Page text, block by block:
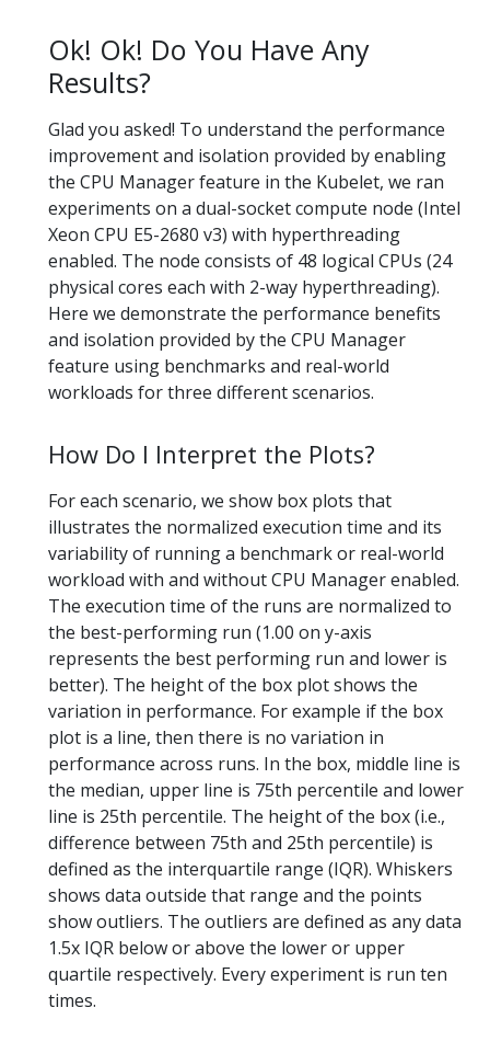
Ok! Ok! Do You Have Any
Results?
Glad you asked! To understand the performance
improvement and isolation provided by enabling
the CPU Manager feature in the Kubelet, we ran
experiments on a dual-socket compute node (Intel
Xeon CPU E5-2680 v3) with hyperthreading
enabled. The node consists of 48 logical CPUs (24
physical cores each with 2-way hyperthreading).
Here we demonstrate the performance benefits
and isolation provided by the CPU Manager
feature using benchmarks and real-world
workloads for three different scenarios.
How Do I Interpret the Plots?
For each scenario, we show box plots that
illustrates the normalized execution time and its
variability of running a benchmark or real-world
workload with and without CPU Manager enabled.
The execution time of the runs are normalized to
the best-performing run (1.00 on y-axis
represents the best performing run and lower is
better). The height of the box plot shows the
variation in performance. For example if the box
plot is a line, then there is no variation in
performance across runs. In the box, middle line is
the median, upper line is 75th percentile and lower
line is 25th percentile. The height of the box (i.e.,
difference between 75th and 25th percentile) is
defined as the interquartile range (IQR). Whiskers
shows data outside that range and the points
show outliers. The outliers are defined as any data
1.5x IQR below or above the lower or upper
quartile respectively. Every experiment is run ten
times.